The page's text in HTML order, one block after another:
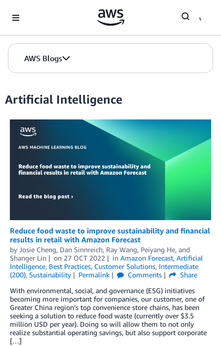
AWS Blogs
Artificial Intelligence
Reduce food waste to improve sustainability and financial
results in retail with Amazon Forecast
by Josie Cheng, Dan Sinnreich, Ray Wang, Peiyang He, and
Shanger Lin
on 27 OCT 2022 in Amazon Forecast, Artificial
Intelligence, Best Practices, Customer Solutions, Intermediate
(200), Sustainability Permalink Comments
Share
With environmental, social, and governance (ESG) initiatives
becoming more important for companies, our customer, one of
Greater China region’s top convenience store chains, has been
seeking a solution to reduce food waste (currently over $3.5
million USD per year). Doing so will allow them to not only
realize substantial operating savings, but also support corporate
[…]